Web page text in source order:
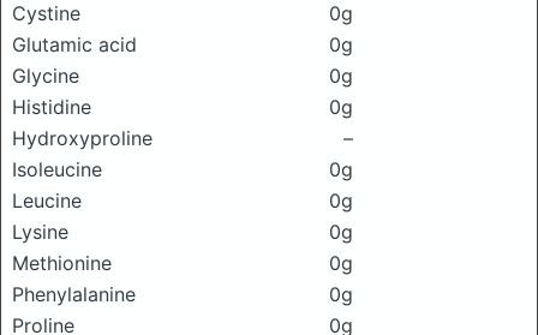
Cystine
0g
Glutamic acid
0g
Glycine
0g
Histidine
0g
Hydroxyproline
–
Isoleucine
0g
Leucine
0g
Lysine
0g
Methionine
0g
Phenylalanine
0g
Proline
0g